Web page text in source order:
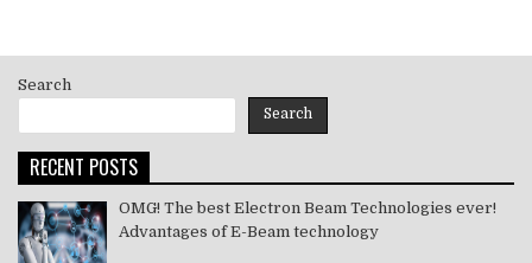
Search
Search
RECENT POSTS
OMG! The best Electron Beam Technologies ever!
Advantages of E-Beam technology